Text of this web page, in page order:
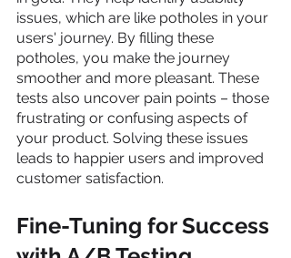
issues, which are like potholes in your
users' journey. By filling these
potholes, you make the journey
smoother and more pleasant. These
tests also uncover pain points – those
frustrating or confusing aspects of
your product. Solving these issues
leads to happier users and improved
customer satisfaction.
Fine-Tuning for Success